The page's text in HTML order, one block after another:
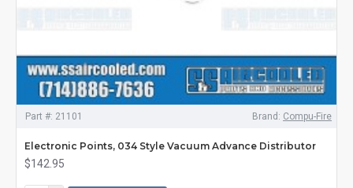
Part #: 21101 Brand: Compu-Fire
Electronic Points, 034 Style Vacuum Advance Distributor
$142.95